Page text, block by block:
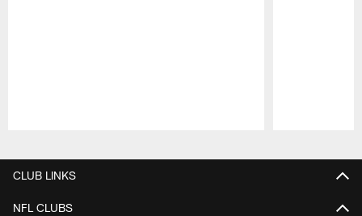
CLUB LINKS
NFL CLUBS